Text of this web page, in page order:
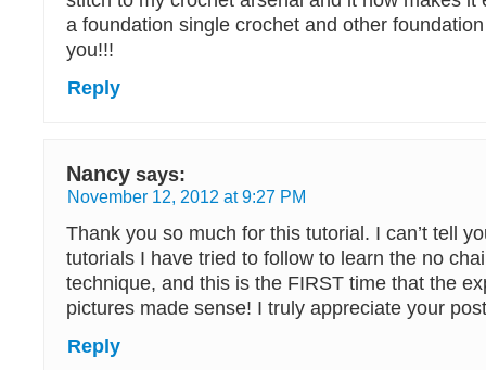
a foundation single crochet and other
you!!!
Reply
Nancy says:
November 12, 2012 at 9:27 PM
Thank you so much for this tutorial. I can’t tell
tutorials I have tried to follow to learn the no
technique, and this is the FIRST time that the
pictures made sense! I truly appreciate your
Reply